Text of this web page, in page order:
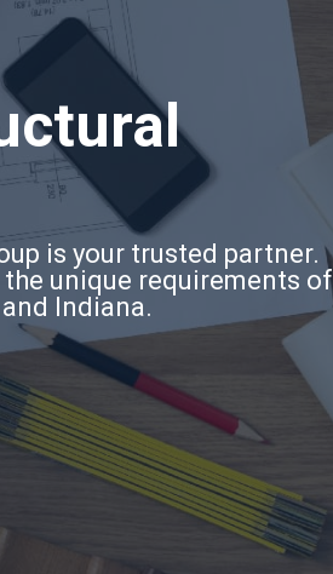
is your trusted partner.
unique requirements of
Indiana.